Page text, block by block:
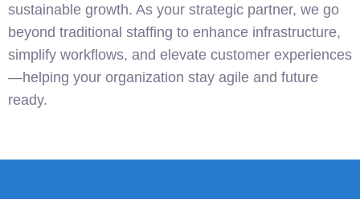
sustainable growth. As your strategic partner, we go
beyond traditional staffing to enhance infrastructure,
simplify workflows, and elevate customer experiences
—helping your organization stay agile and future
ready.